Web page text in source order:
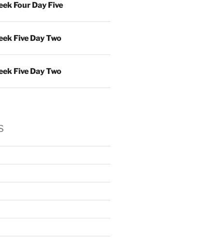
Four Day Five
Five Day Two
Five Day Two